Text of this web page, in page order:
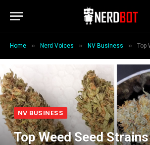
Home » Nerd Voices » NV Business » Top Weed
NV BUSINESS
Top Weed Seed